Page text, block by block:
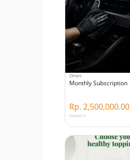
Others
Monthly Subscription
Rp. 2,500,000.00
Viewed 0